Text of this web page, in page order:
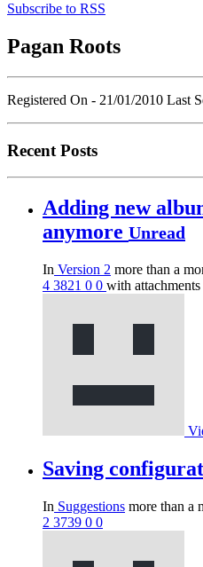
Subscribe to RSS
Pagan Roots
Registered On - 21/01/2010 Last
Recent Posts
Adding new
anymore Unread
In Version 2 more than a
4 3821 0 0 with attachments
Saving
In Suggestions more than a
2 3739 0 0